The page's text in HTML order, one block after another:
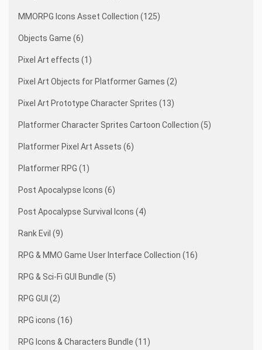
MMORPG Icons Asset Collection (125)
Objects Game (6)
Pixel Art effects (1)
Pixel Art Objects for Platformer Games (2)
Pixel Art Prototype Character Sprites (13)
Platformer Character Sprites Cartoon Collection (5)
Platformer Pixel Art Assets (6)
Platformer RPG (1)
Post Apocalypse Icons (6)
Post Apocalypse Survival Icons (4)
Rank Evil (9)
RPG & MMO Game User Interface Collection (16)
RPG & Sci-Fi GUI Bundle (5)
RPG GUI (2)
RPG icons (16)
RPG Icons & Characters Bundle (11)